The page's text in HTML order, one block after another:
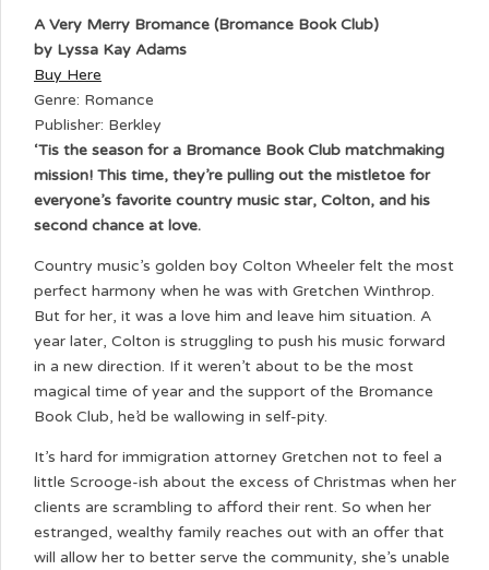
A Very Merry Bromance (Bromance Book Club)
by Lyssa Kay Adams
Buy Here
Genre: Romance
Publisher: Berkley
‘Tis the season for a Bromance Book Club matchmaking
mission! This time, they’re pulling out the mistletoe for
everyone’s favorite country music star, Colton, and his
second chance at love.
Country music’s golden boy Colton Wheeler felt the most
perfect harmony when he was with Gretchen Winthrop.
But for her, it was a love him and leave him situation. A
year later, Colton is struggling to push his music forward
in a new direction. If it weren’t about to be the most
magical time of year and the support of the Bromance
Book Club, he’d be wallowing in self-pity.
It’s hard for immigration attorney Gretchen not to feel a
little Scrooge-ish about the excess of Christmas when her
clients are scrambling to afford their rent. So when her
estranged, wealthy family reaches out with an offer that
will allow her to better serve the community, she’s unable